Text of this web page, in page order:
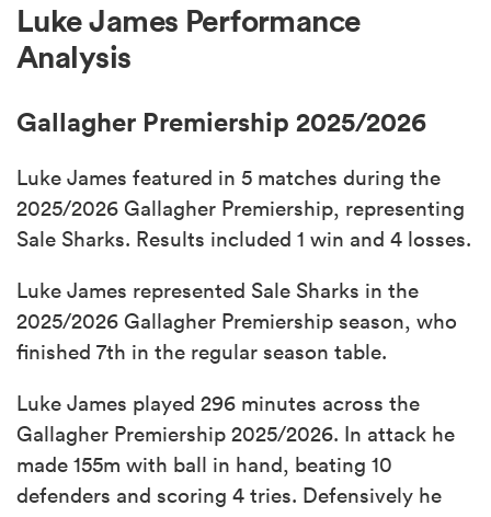
Luke James Performance
Analysis
Gallagher Premiership 2025/2026
Luke James featured in 5 matches during the
2025/2026 Gallagher Premiership, representing
Sale Sharks. Results included 1 win and 4 losses.
Luke James represented Sale Sharks in the
2025/2026 Gallagher Premiership season, who
finished 7th in the regular season table.
Luke James played 296 minutes across the
Gallagher Premiership 2025/2026. In attack he
made 155m with ball in hand, beating 10
defenders and scoring 4 tries. Defensively he